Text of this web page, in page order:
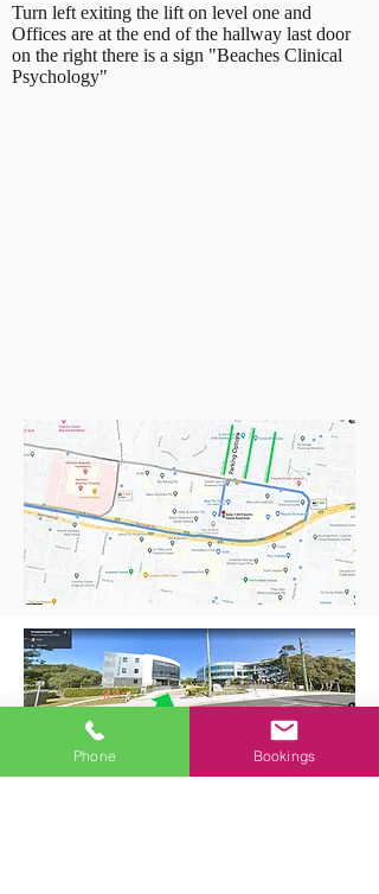
Turn left exiting the lift on level one and
Offices are at the end of the hallway last door
on the right there is a sign "Beaches Clinical
Psychology"
Phone Bookings